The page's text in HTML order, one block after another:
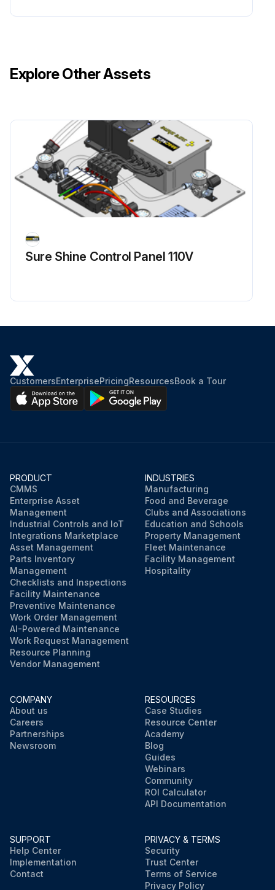
Explore Other Assets
Sure Shine Control Panel 110V
CustomersEnterprisePricingResourcesBook a Tour
PRODUCT
CMMS
Enterprise Asset
Management
Industrial Controls and IoT
Integrations Marketplace
Asset Management
Parts Inventory
Management
Checklists and Inspections
Facility Maintenance
Preventive Maintenance
Work Order Management
AI-Powered Maintenance
Work Request Management
Resource Planning
Vendor Management
INDUSTRIES
Manufacturing
Food and Beverage
Clubs and Associations
Education and Schools
Property Management
Fleet Maintenance
Facility Management
Hospitality
COMPANY
About us
Careers
Partnerships
Newsroom
RESOURCES
Case Studies
Resource Center
Academy
Blog
Guides
Webinars
Community
ROI Calculator
API Documentation
SUPPORT
Help Center
Implementation
Contact
PRIVACY & TERMS
Security
Trust Center
Terms of Service
Privacy Policy